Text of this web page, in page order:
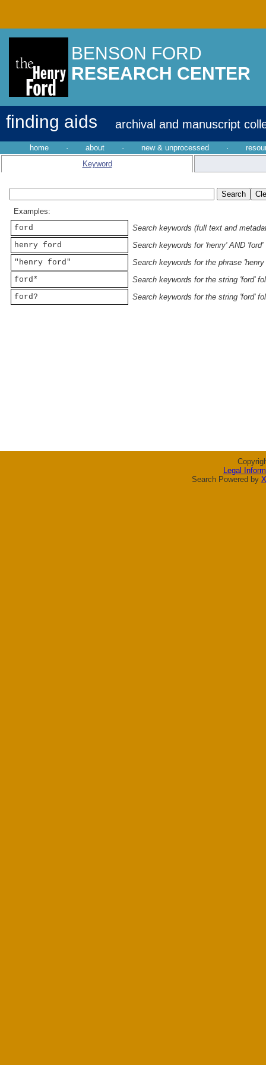
BENSON FORD
RESEARCH CENTER
finding aids archival and manuscript
home · about · new & unprocessed ·
Keyword
Examples:
ford
Search keywords (full text and
henry ford
Search keywords for 'henry' AND 'ford'
"henry ford"
Search keywords for the phrase 'henry
ford*
Search keywords for the string 'ford'
ford?
Search keywords for the string 'ford'
Legal
Search Powered by